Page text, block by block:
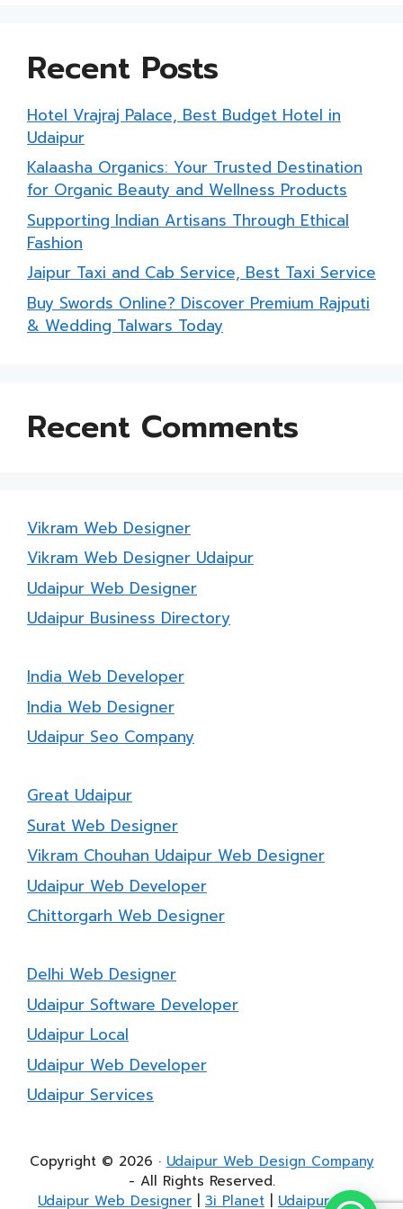
Recent Posts
Hotel Vrajraj Palace, Best Budget Hotel in
Udaipur
Kalaasha Organics: Your Trusted Destination
for Organic Beauty and Wellness Products
Supporting Indian Artisans Through Ethical
Fashion
Jaipur Taxi and Cab Service, Best Taxi Service
Buy Swords Online? Discover Premium Rajputi
& Wedding Talwars Today
Recent Comments
Vikram Web Designer
Vikram Web Designer Udaipur
Udaipur Web Designer
Udaipur Business Directory
India Web Developer
India Web Designer
Udaipur Seo Company
Great Udaipur
Surat Web Designer
Vikram Chouhan Udaipur Web Designer
Udaipur Web Developer
Chittorgarh Web Designer
Delhi Web Designer
Udaipur Software Developer
Udaipur Local
Udaipur Web Developer
Udaipur Services
Copyright © 2026 ·Udaipur Web Design Company
- All Rights Reserved.
Udaipur Web Designer
3i Planet Udaipur Web